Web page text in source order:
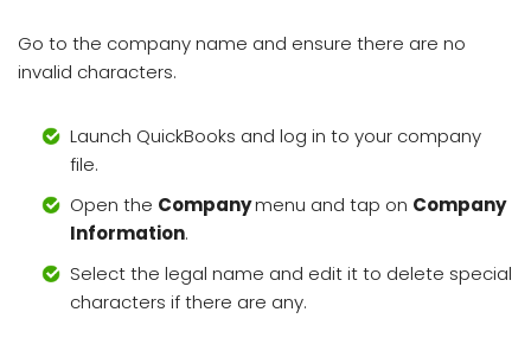
Go to the company name and ensure there are no
invalid characters.
Launch QuickBooks and log in to your company
file.
Open the Companymenu and tap on Company
Information.
Select the legal name and edit it to delete special
characters if there are any.